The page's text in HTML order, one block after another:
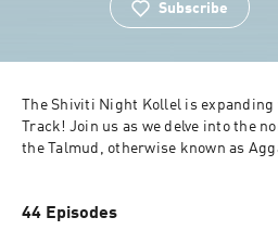
Subscribe
The Shiviti Night Kollel is
Track! Join us as we delve into the
the Talmud, otherwise known as
44 Episodes